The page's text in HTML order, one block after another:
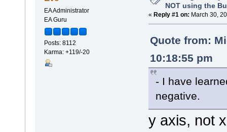
EA Administrator
EA Guru
Posts: 8112
Karma: +119/-20
NOT using the
« Reply #1 on: March 30,
Quote from:
10:18:55 pm
- I have
negative.
y axis, not